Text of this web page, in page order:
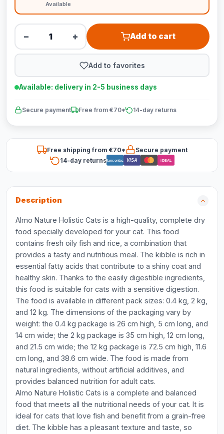
Available
− + Add to cart
Add to favorites
Available: delivery in 2-5 business days
Secure payment Free from €70* 14-day returns
Free shipping from €70*
Secure payment
14-day returnsBancontact VISA iDEAL
Description
Almo Nature Holistic Cats is a high-quality, complete dry
food specially developed for your cat. This food
contains fresh oily fish and rice, a combination that
provides a tasty and nutritious meal. The kibble is rich in
essential fatty acids that contribute to a shiny coat and
healthy skin. Thanks to the easily digestible ingredients,
this food is suitable for cats with a sensitive digestion.
The food is available in different pack sizes: 0.4 kg, 2 kg,
and 12 kg. The dimensions of the packaging vary by
weight: the 0.4 kg package is 26 cm high, 5 cm long, and
14 cm wide; the 2 kg package is 35 cm high, 12 cm long,
and 21.5 cm wide; the 12 kg package is 72.5 cm high, 11.6
cm long, and 38.6 cm wide. The food is made from
natural ingredients, without artificial additives, and
provides balanced nutrition for adult cats.
Almo Nature Holistic Cats is a complete and balanced
food that meets all the nutritional needs of your cat. It is
ideal for cats that love fish and benefit from a grain-free
diet. The kibble has a pleasant texture and taste, so